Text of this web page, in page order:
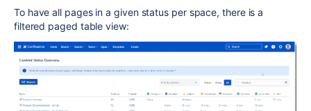
To have all pages in a given status per space, there is a
filtered paged table view: